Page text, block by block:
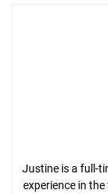
Justine is a full-
experience in